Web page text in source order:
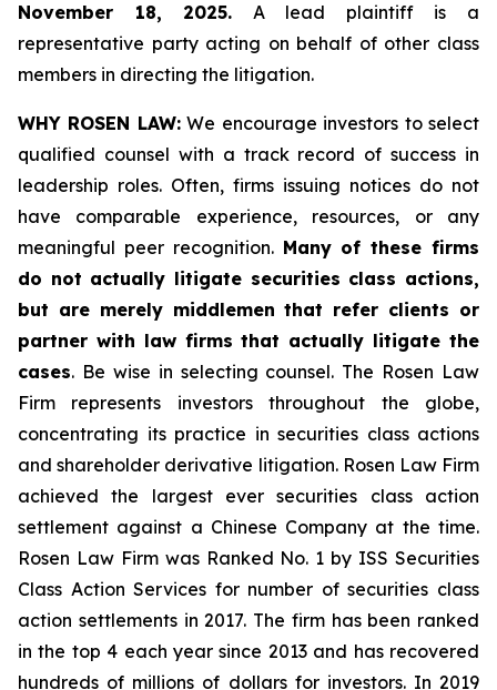
November 18, 2025. A lead plaintiff is a
representative party acting on behalf of other class
members in directing the litigation.
WHY ROSEN LAW:We encourage investors to select
qualified counsel with a track record of success in
leadership roles. Often, firms issuing notices do not
have comparable experience, resources, or any
meaningful peer recognition. Many of these firms
do not actually litigate securities class actions,
but are merely middlemen that refer clients or
partner with law firms that actually litigate the
cases. Be wise in selecting counsel. The Rosen Law
Firm represents investors throughout the globe,
concentrating its practice in securities class actions
and shareholder derivative litigation. Rosen Law Firm
achieved the largest ever securities class action
settlement against a Chinese Company at the time.
Rosen Law Firm was Ranked No. 1 by ISS Securities
Class Action Services for number of securities class
action settlements in 2017. The firm has been ranked
in the top 4 each year since 2013 and has recovered
hundreds of millions of dollars for investors. In 2019